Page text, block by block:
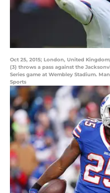
Oct 25, 2015; London, United
(3) throws a pass against the
Series game at Wembley Stadium.
Sports